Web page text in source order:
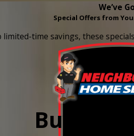
We’ve
Special Offers from
limited-time savings, these
Buy 3